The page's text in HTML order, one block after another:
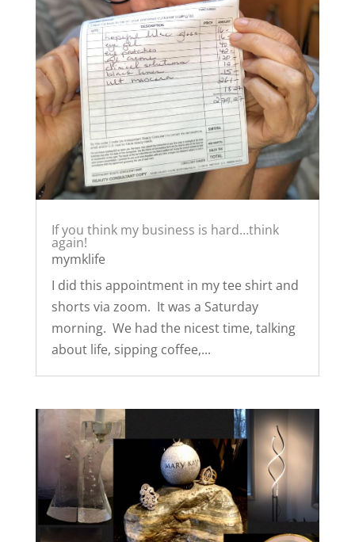
If you think my business is hard…think
again!
mymklife
I did this appointment in my tee shirt and
shorts via zoom. It was a Saturday
morning. We had the nicest time, talking
about life, sipping coffee,...